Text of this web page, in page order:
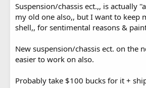
Suspension/chassis ect.,, is actually
my old one also,, but I want to keep
shell,, for sentimental reasons &
New suspension/chassis ect. on the
easier to work on also.
Probably take $100 bucks for it +